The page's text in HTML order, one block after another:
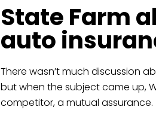
State Farm
auto
There wasn’t much discussion
but when the subject came up,
competitor, a mutual assurance.